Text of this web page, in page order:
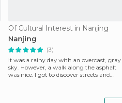
Of Cultural Interest in Nanjing
Nanjing
(3)
It was a rainy day with an overcast, gray
sky. However, a walk along the asphalt
was nice. I got to discover streets and